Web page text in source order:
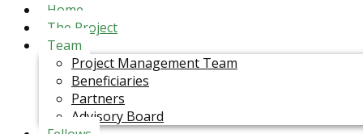
Home
The Project
Team
Project Management Team
Beneficiaries
Partners
Advisory Board